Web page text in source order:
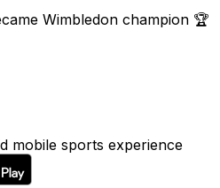
Wimbledon champion 🏆
mobile sports experience